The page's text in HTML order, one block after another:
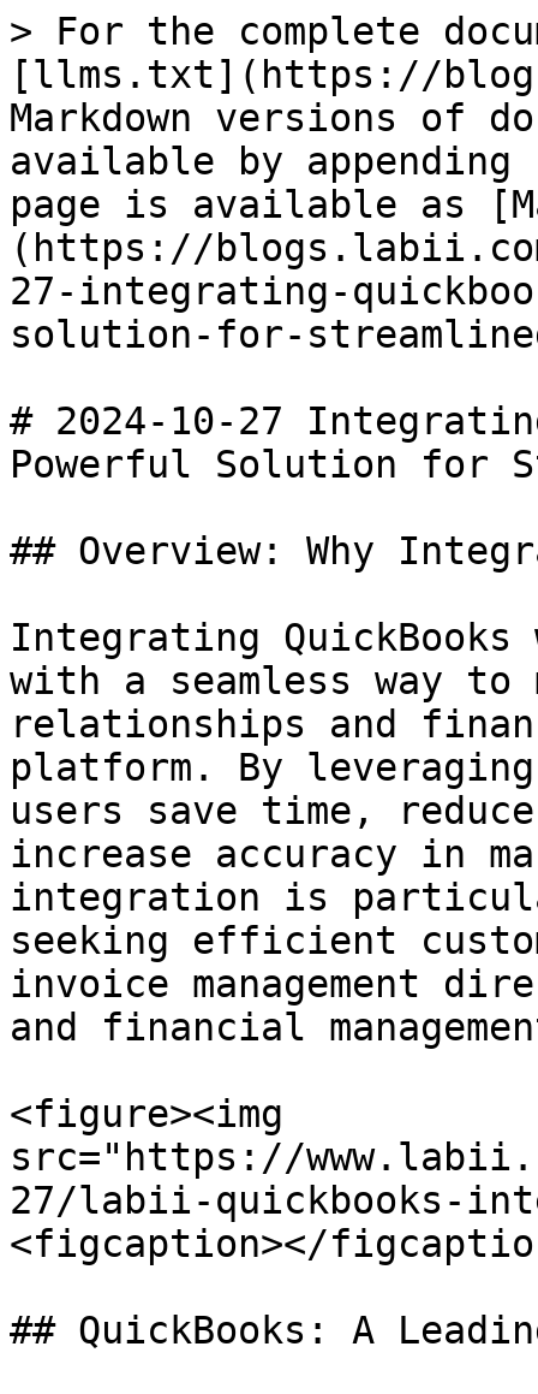
> For the complete
[llms.txt](https://
Markdown versions of
available by
page is available as
(https://
27-integrating-
solution-for-
# 2024-10-27
Powerful Solution for
## Overview: Why
Integrating
with a seamless way to
relationships and
platform. By
users save time,
increase accuracy in
integration is
seeking efficient
invoice management
and financial
<figure><img
src="https://
27/labii-quickbooks-
<figcaption></
## QuickBooks: A